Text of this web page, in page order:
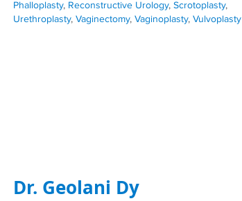
Phalloplasty, Reconstructive Urology, Scrotoplasty,
Urethroplasty, Vaginectomy, Vaginoplasty, Vulvoplasty
Dr. Geolani Dy